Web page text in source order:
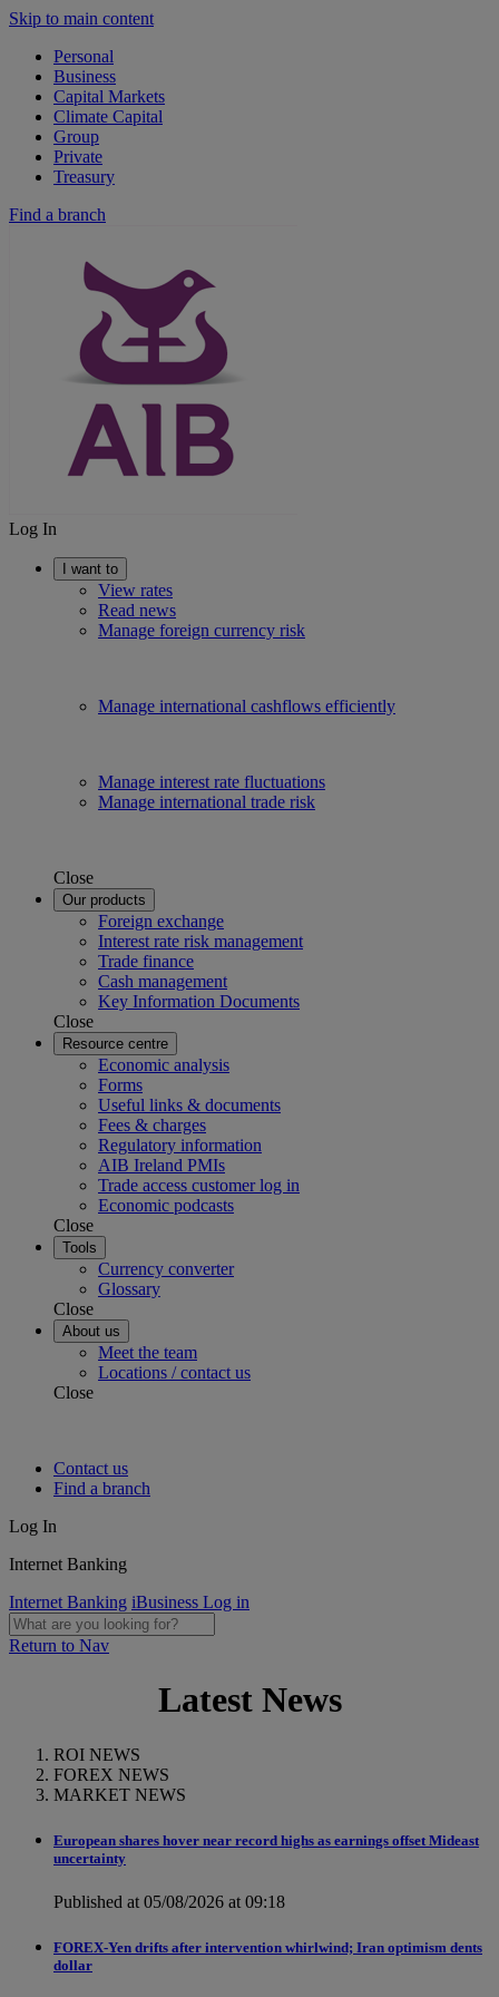
Skip to main content
Personal
Business
Capital Markets
Climate Capital
Group
Private
Treasury
Find a branch
Log In
I want to
View rates
Read news
Manage foreign currency risk
Manage international cashflows efficiently
Manage interest rate fluctuations
Manage international trade risk
Close
Our products
Foreign exchange
Interest rate risk management
Trade finance
Cash management
Key Information Documents
Close
Resource centre
Economic analysis
Forms
Useful links & documents
Fees & charges
Regulatory information
AIB Ireland PMIs
Trade access customer log in
Economic podcasts
Close
Tools
Currency converter
Glossary
Close
About us
Meet the team
Locations / contact us
Close
Contact us
Find a branch
Log In
Internet Banking
Internet Banking iBusiness Log in
Return to Nav
Latest News
ROI NEWS
FOREX NEWS
MARKET NEWS
European shares hover near record highs as earnings offset Mideast
uncertainty
Published at 05/08/2026 at 09:18
FOREX-Yen drifts after intervention whirlwind; Iran optimism dents
dollar